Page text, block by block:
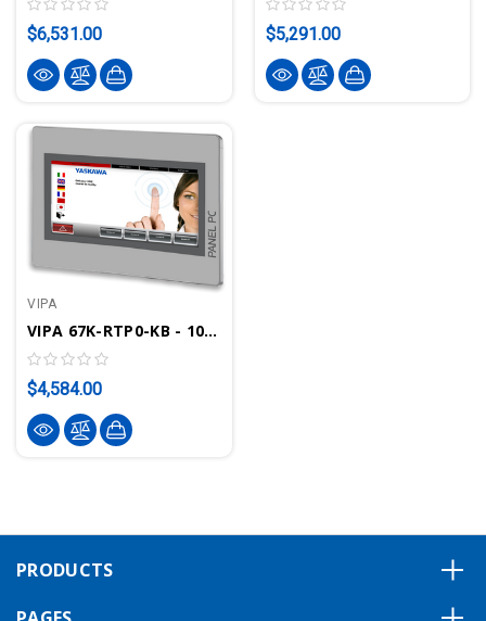
$6,531.00 $5,291.00
VIPA
VIPA 67K-RTP0-KB - 10.1" Panel PC PPC010 IE, Movicon 11.6 Runtime
$4,584.00
PRODUCTS